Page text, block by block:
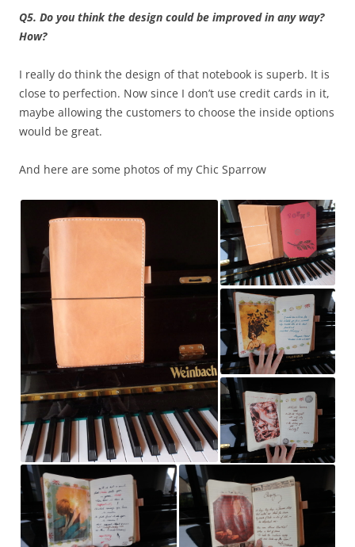
Q5. Do you think the design could be improved in any way?
How?
I really do think the design of that notebook is superb. It is
close to perfection. Now since I don’t use credit cards in it,
maybe allowing the customers to choose the inside options
would be great.
And here are some photos of my Chic Sparrow